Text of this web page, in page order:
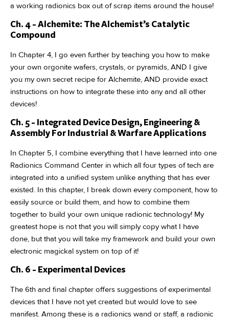
a working radionics box out of scrap items around the house!
Ch. 4 - Alchemite: The Alchemist’s Catalytic
Compound
In Chapter 4, I go even further by teaching you how to make
your own orgonite wafers, crystals, or pyramids, AND I give
you my own secret recipe for Alchemite, AND provide exact
instructions on how to integrate these into any and all other
devices!
Ch. 5 - Integrated Device Design, Engineering &
Assembly For Industrial & Warfare Applications
In Chapter 5, I combine everything that I have learned into one
Radionics Command Center in which all four types of tech are
integrated into a unified system unlike anything that has ever
existed. In this chapter, I break down every component, how to
easily source or build them, and how to combine them
together to build your own unique radionic technology! My
greatest hope is not that you will simply copy what I have
done, but that you will take my framework and build your own
electronic magickal system on top of it!
Ch. 6 - Experimental Devices
The 6th and final chapter offers suggestions of experimental
devices that I have not yet created but would love to see
manifest. Among these is a radionics wand or staff, a radionic